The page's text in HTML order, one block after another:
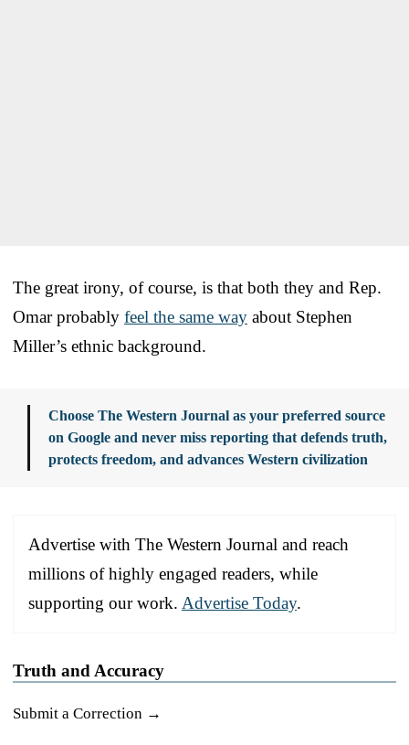
The great irony, of course, is that both they and Rep.
Omar probably feel the same way about Stephen
Miller’s ethnic background.
Choose The Western Journal as your preferred source
on Google and never miss reporting that defends truth,
protects freedom, and advances Western civilization
Advertise with The Western Journal and reach
millions of highly engaged readers, while
supporting our work. Advertise Today.
Truth and Accuracy
Submit a Correction →